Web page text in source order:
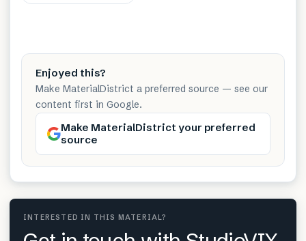
Enjoyed this?
Make MaterialDistrict a preferred source — see our
content first in Google.
Make MaterialDistrict your preferred
source
INTERESTED IN THIS MATERIAL?